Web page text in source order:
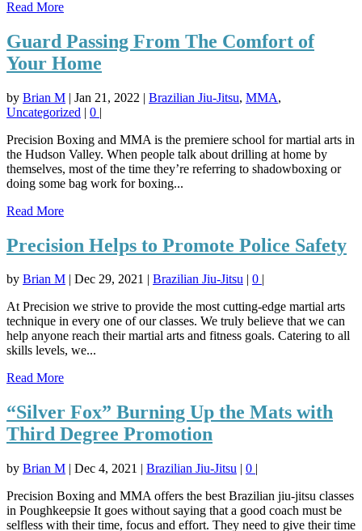
Read More
Guard Passing From The Comfort of
Your Home
by Brian M | Jan 21, 2022 | Brazilian Jiu-Jitsu, MMA,
Uncategorized | 0 |
Precision Boxing and MMA is the premiere school for martial arts in
the Hudson Valley. When people talk about drilling at home by
themselves, most of the time they’re referring to shadowboxing or
doing some bag work for boxing...
Read More
Precision Helps to Promote Police Safety
by Brian M | Dec 29, 2021 | Brazilian Jiu-Jitsu | 0 |
At Precision we strive to provide the most cutting-edge martial arts
technique in every one of our classes. We truly believe that we can
help anyone reach their martial arts and fitness goals. Catering to all
skills levels, we...
Read More
“Silver Fox” Burning Up the Mats with
Third Degree Promotion
by Brian M | Dec 4, 2021 | Brazilian Jiu-Jitsu | 0 |
Precision Boxing and MMA offers the best Brazilian jiu-jitsu classes
in Poughkeepsie It goes without saying that a good coach must be
selfless with their time, focus and effort. They need to give their time